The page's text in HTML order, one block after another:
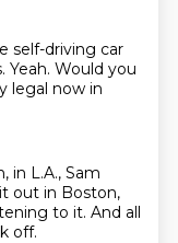
self-driving car
Yeah. Would you
legal now in
in L.A., Sam
out in Boston,
to it. And all
off.